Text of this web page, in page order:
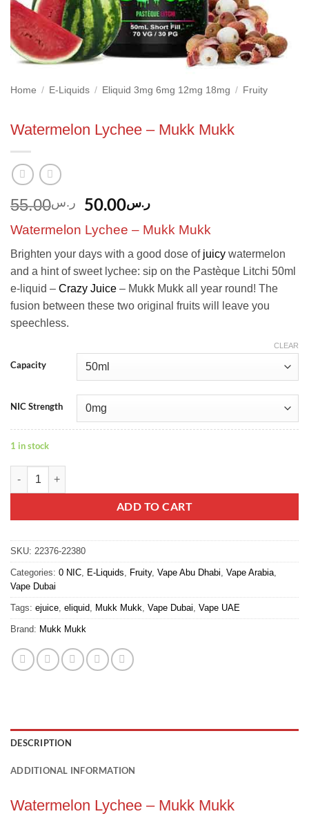
Home / E-Liquids / Eliquid 3mg 6mg 12mg 18mg / Fruity
Watermelon Lychee – Mukk Mukk
ر.س55.00
Original
price
was:
ر.س55.00.
ر.س50.00
Current
price
is:
ر.س50.00.
Watermelon Lychee – Mukk Mukk
Brighten your days with a good dose of juicy watermelon
and a hint of sweet lychee: sip on the Pastèque Litchi 50ml
e-liquid – Crazy Juice – Mukk Mukk all year round! The
fusion between these two original fruits will leave you
speechless.
Capacity
NIC Strength
CLEAR
1 in stock
Watermelon Lychee - Mukk Mukk quantity
ADD TO CART
SKU: 22376-22380
Categories: 0 NIC E-Liquids Fruity, Vape Abu Dhabi Vape Arabia
Vape Dubai
Tags: ejuice eliquid Mukk Mukk Vape Dubai Vape UAE
Brand: Mukk Mukk
DESCRIPTION
ADDITIONAL INFORMATION
Watermelon Lychee – Mukk Mukk